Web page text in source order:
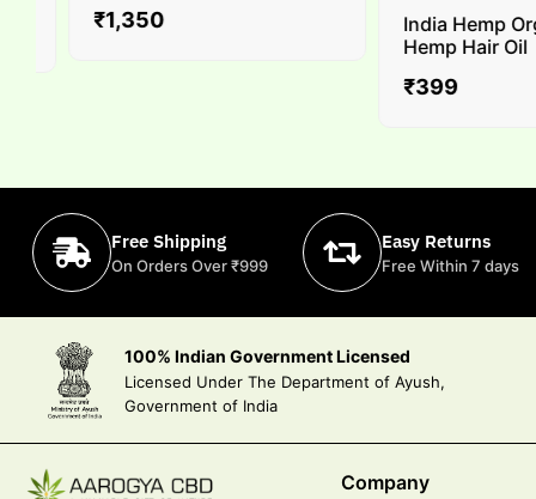
1,350
India Hemp
Hemp Hair Oil
399
Free Shipping
On Orders Over ₹999
Easy Returns
Free Within 7 days
100% Indian Government Licensed
Licensed Under The Department of Ayush,
Government of India
Company